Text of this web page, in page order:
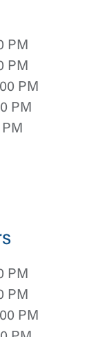
PM
PM
PM
PM
PM
PM
PM